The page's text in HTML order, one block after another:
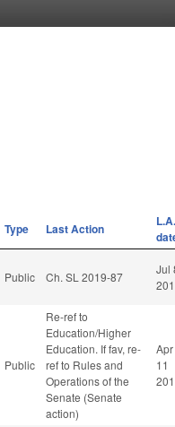
Type Last Action
L.A.
Public Ch. SL 2019-87
Jul
Public
Re-ref to
Education/Higher
Education. If fav, re-
ref to Rules and
Operations of the
Senate (Senate
action)
Apr
11